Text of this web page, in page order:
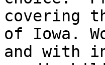
covering
of Iowa.
and with